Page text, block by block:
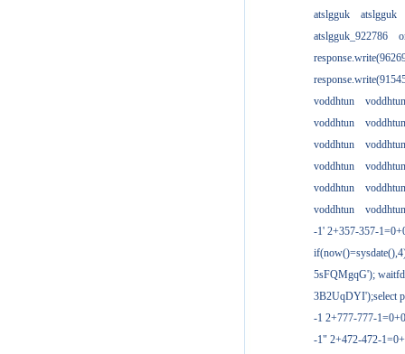
atslgguk
atslgguk
atslgguk_922786
voddhtun
voddhtun
voddhtun
voddhtun
voddhtun
voddhtun
voddhtun
voddhtun
voddhtun
voddhtun
voddhtun
voddhtun
-1' 2+357-357-
5sFQMgqG');
3B2UqDYI');select
-1 2+777-777-
-1" 2+472-472-